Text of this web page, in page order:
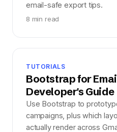
email-safe export tips.
8 min read
TUTORIALS
Bootstrap for
Developer's Guide
Use Bootstrap to
campaigns, plus which
actually render across